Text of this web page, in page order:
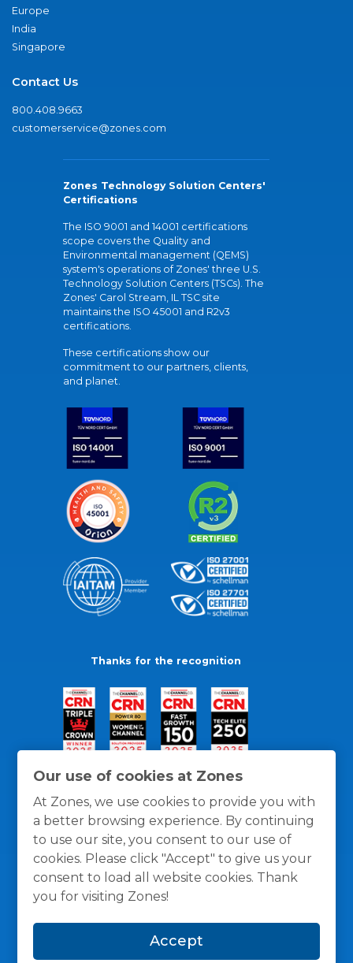
Our use of cookies at Zones
At Zones, we use cookies to provide you with
a better browsing experience. By continuing
to use our site, you consent to our use of
cookies. Please click "Accept" to give us your
consent to load all website cookies. Thank
you for visiting Zones!
Accept
Europe
India
Singapore
Contact Us
800.408.9663
customerservice@zones.com
Zones Technology Solution Centers'
Certifications
The ISO 9001 and 14001 certifications
scope covers the Quality and
Environmental management (QEMS)
system's operations of Zones' three U.S.
Technology Solution Centers (TSCs). The
Zones' Carol Stream, IL TSC site
maintains the ISO 45001 and R2v3
certifications.
These certifications show our
commitment to our partners, clients,
and planet.
Thanks for the recognition